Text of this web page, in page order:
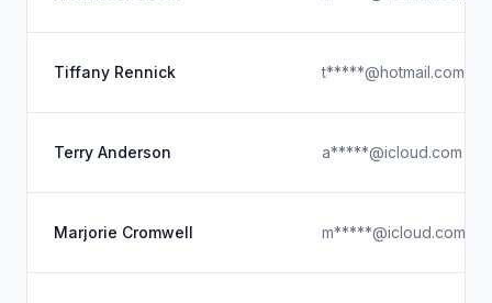
Tiffany Rennick t*****@hotmail.com
Terry Anderson a*****@icloud.com
Marjorie Cromwell m*****@icloud.com